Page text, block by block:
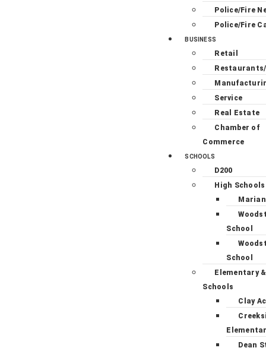
Police/Fire
Police/Fire
BUSINESS
Retail
Service
Real Estate
Chamber of
Commerce
SCHOOLS
D200
High Schools
School
School
Elementary
Schools
Clay
Dean